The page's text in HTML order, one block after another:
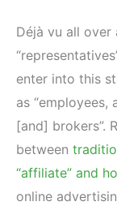
Déjà vu all
enter into this
as
[and] brokers”.
between
“affiliate” and
online